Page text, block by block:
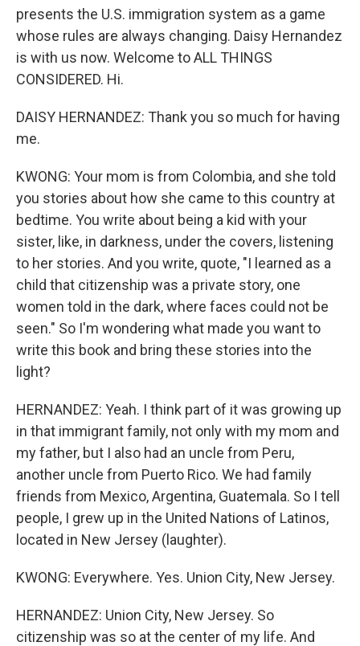
presents the U.S. immigration system as a game
whose rules are always changing. Daisy Hernandez
is with us now. Welcome to ALL THINGS
CONSIDERED. Hi.
DAISY HERNANDEZ: Thank you so much for having
me.
KWONG: Your mom is from Colombia, and she told
you stories about how she came to this country at
bedtime. You write about being a kid with your
sister, like, in darkness, under the covers, listening
to her stories. And you write, quote, "I learned as a
child that citizenship was a private story, one
women told in the dark, where faces could not be
seen." So I'm wondering what made you want to
write this book and bring these stories into the
light?
HERNANDEZ: Yeah. I think part of it was growing up
in that immigrant family, not only with my mom and
my father, but I also had an uncle from Peru,
another uncle from Puerto Rico. We had family
friends from Mexico, Argentina, Guatemala. So I tell
people, I grew up in the United Nations of Latinos,
located in New Jersey (laughter).
KWONG: Everywhere. Yes. Union City, New Jersey.
HERNANDEZ: Union City, New Jersey. So
citizenship was so at the center of my life. And